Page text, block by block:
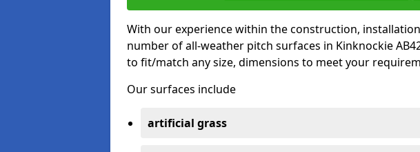
With our experience within the construction,
number of all-weather pitch surfaces in Kinknockie
to fit/match any size, dimensions to meet your
Our surfaces include
artificial grass